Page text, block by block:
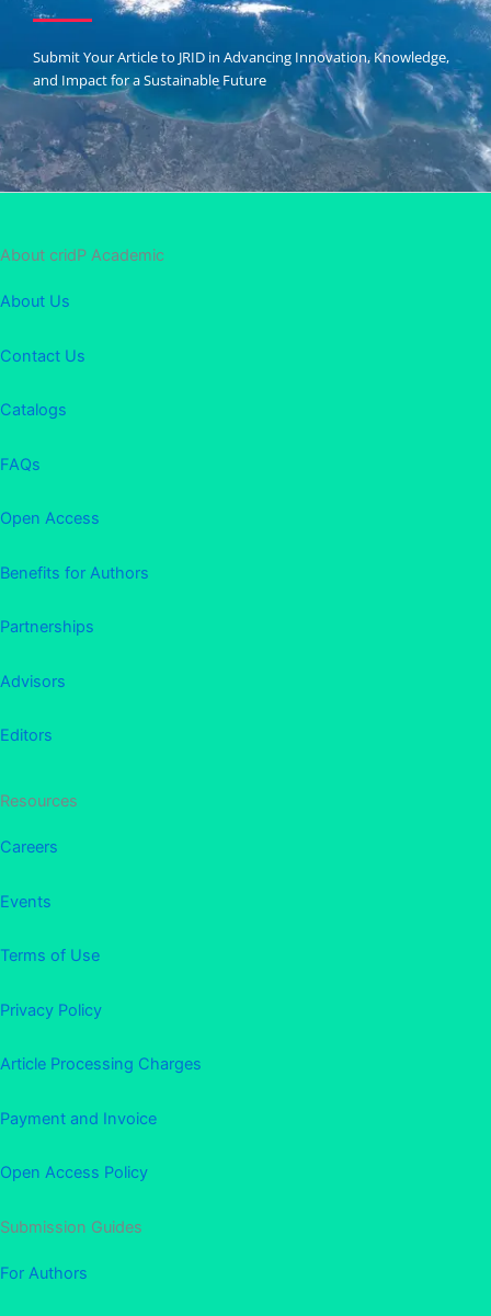
Submit Your Article to JRID in Advancing Innovation, Knowledge,
and Impact for a Sustainable Future
About cridP Academic
About Us
Contact Us
Catalogs
FAQs
Open Access
Benefits for Authors
Partnerships
Advisors
Editors
Resources
Careers
Events
Terms of Use
Privacy Policy
Article Processing Charges
Payment and Invoice
Open Access Policy
Submission Guides
For Authors